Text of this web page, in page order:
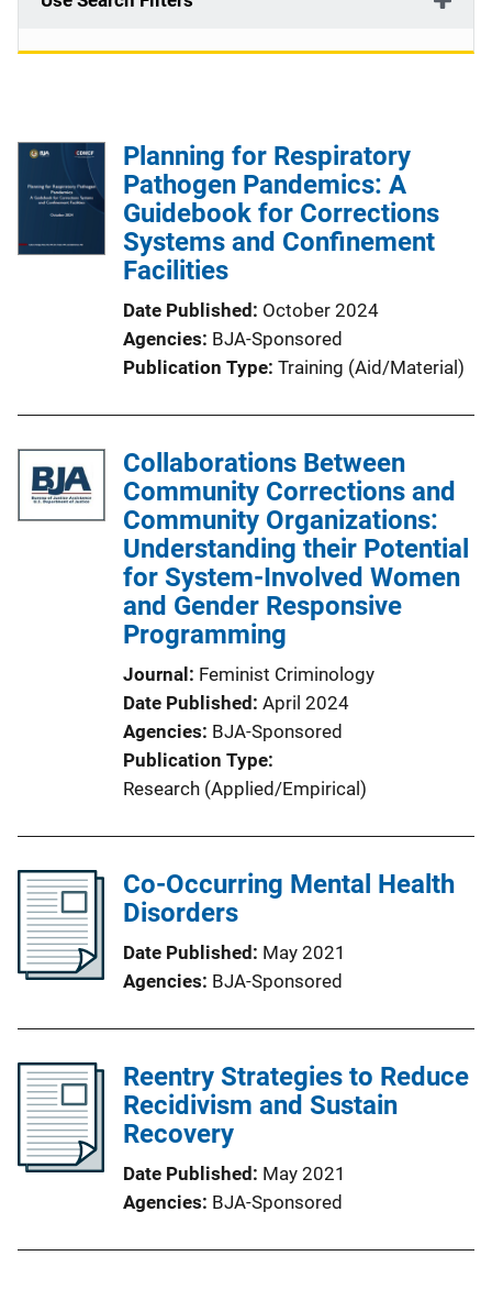
Planning for Respiratory
Pathogen Pandemics: A
Guidebook for Corrections
Systems and Confinement
Facilities
Date Published
October 2024
Agencies BJA-Sponsored
Publication Type Training (Aid/Material)
Collaborations Between
Community Corrections and
Community Organizations:
Understanding their Potential
for System-Involved Women
and Gender Responsive
Programming
Journal
Feminist Criminology
Date Published April 2024
Agencies BJA-Sponsored
Publication Type
Research (Applied/Empirical)
Co-Occurring Mental Health
Disorders
Date Published
May 2021
Agencies BJA-Sponsored
Reentry Strategies to Reduce
Recidivism and Sustain
Recovery
Date Published
May 2021
Agencies BJA-Sponsored